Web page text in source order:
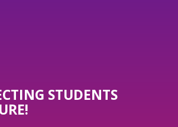
STUDENTS